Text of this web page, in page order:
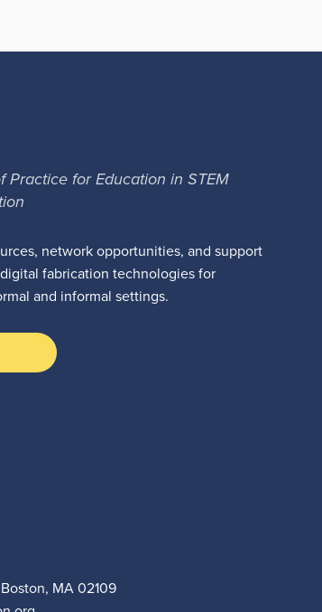
Practice for Education in STEM
network opportunities, and support
fabrication technologies for
and informal settings.
MA 02109